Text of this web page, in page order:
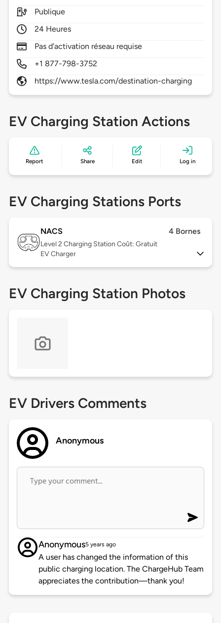
Publique
24 Heures
Pas d'activation réseau requise
+1 877-798-3752
https://www.tesla.com/destination-charging
EV Charging Station Actions
Report Share Edit Log in
EV Charging Stations Ports
NACS 4 Bornes
Level 2 Charging Station Coût: Gratuit
EV Charger
EV Charging Station Photos
EV Drivers Comments
Anonymous
Anonymous5 years ago
A user has changed the information of this
public charging location. The ChargeHub Team
appreciates the contribution—thank you!